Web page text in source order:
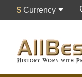
$ Currency